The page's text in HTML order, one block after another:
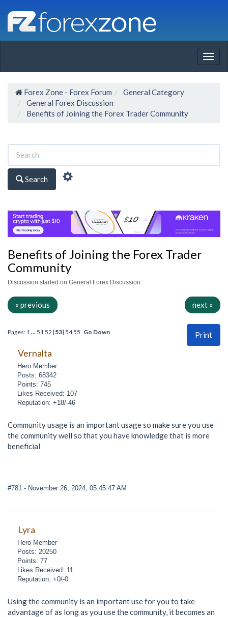
Forex Zone - Forex Forum
General Category
General Forex Discussion
Benefits of Joining the Forex Trader Community
Search
Benefits of Joining the Forex Trader
Community
Discussion started on General Forex Discussion
« previous next »
Print
Pages: 1...5152 [53] 5455 Go Down
Vernalta
Hero Member
Posts: 68342
Points: 745
Likes Received: 107
Reputation: +18/-46
Community usage is an important usage so make sure you use
the community well so that you have knowledge that is more
beneficial
#781 - November 26, 2024, 05:45:47 AM
Lyra
Hero Member
Posts: 20250
Points: 77
Likes Received: 11
Reputation: +0/-0
Using the community is an important use for you to take
advantage of as long as you use the community, it becomes an